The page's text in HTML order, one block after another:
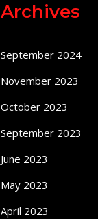
Archives
September 2024
November 2023
October 2023
September 2023
June 2023
May 2023
April 2023